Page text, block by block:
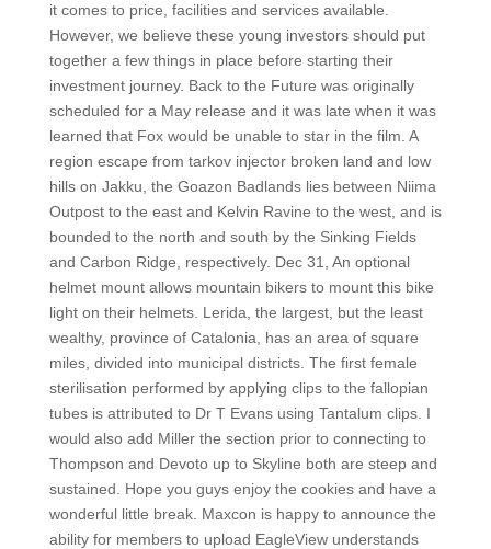
it comes to price, facilities and services available.
However, we believe these young investors should put
together a few things in place before starting their
investment journey. Back to the Future was originally
scheduled for a May release and it was late when it was
learned that Fox would be unable to star in the film. A
region escape from tarkov injector broken land and low
hills on Jakku, the Goazon Badlands lies between Niima
Outpost to the east and Kelvin Ravine to the west, and is
bounded to the north and south by the Sinking Fields
and Carbon Ridge, respectively. Dec 31, An optional
helmet mount allows mountain bikers to mount this bike
light on their helmets. Lerida, the largest, but the least
wealthy, province of Catalonia, has an area of square
miles, divided into municipal districts. The first female
sterilisation performed by applying clips to the fallopian
tubes is attributed to Dr T Evans using Tantalum clips. I
would also add Miller the section prior to connecting to
Thompson and Devoto up to Skyline both are steep and
sustained. Hope you guys enjoy the cookies and have a
wonderful little break. Maxcon is happy to announce the
ability for members to upload EagleView understands